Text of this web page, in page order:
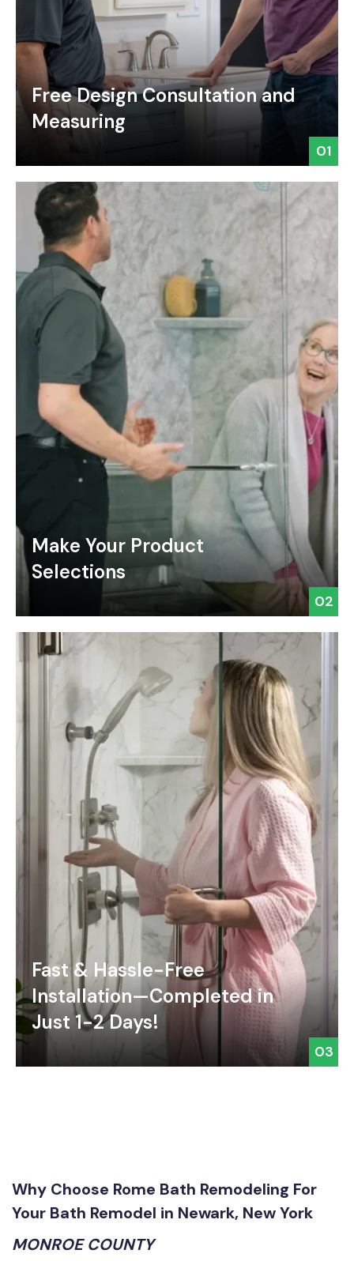
Free Design Consultation and
Measuring
01
Make Your Product
Selections
02
Fast & Hassle-Free
Installation—Completed in
Just 1-2 Days!
03
Why Choose Rome Bath Remodeling For
Your Bath Remodel in Newark, New York
MONROE COUNTY